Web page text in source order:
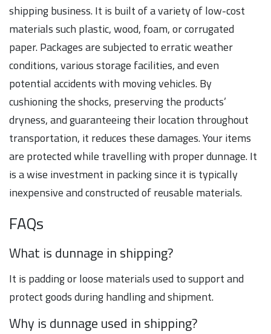
shipping business. It is built of a variety of low-cost
materials such plastic, wood, foam, or corrugated
paper. Packages are subjected to erratic weather
conditions, various storage facilities, and even
potential accidents with moving vehicles. By
cushioning the shocks, preserving the products’
dryness, and guaranteeing their location throughout
transportation, it reduces these damages. Your items
are protected while travelling with proper dunnage. It
is a wise investment in packing since it is typically
inexpensive and constructed of reusable materials.
FAQs
What is dunnage in shipping?
It is padding or loose materials used to support and
protect goods during handling and shipment.
Why is dunnage used in shipping?